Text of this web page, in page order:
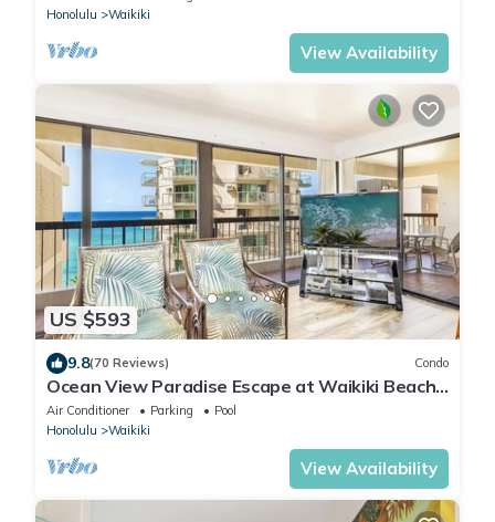
Honolulu
Waikiki
View Availability
US $593
9.8(70 Reviews) Condo
Ocean View Paradise Escape at Waikiki Beach
Tower Near Shops & Restaurants
Air Conditioner Parking
Pool
Honolulu
Waikiki
View Availability